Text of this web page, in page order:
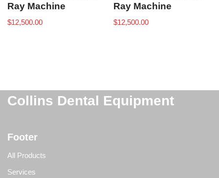
Ray Machine
$12,500.00
Ray Machine
$12,500.00
Collins Dental Equipment
Footer
All Products
Services